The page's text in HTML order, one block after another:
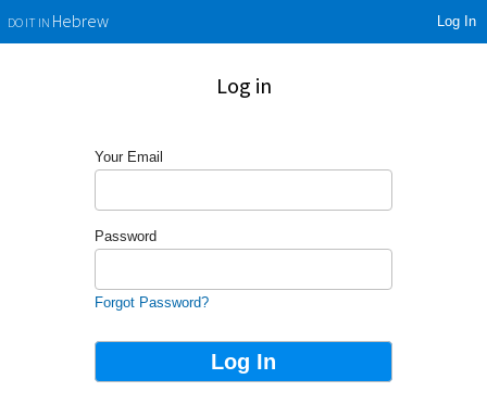
DO IT INHebrew Log In
Log in
Your Email
Password
Forgot Password?